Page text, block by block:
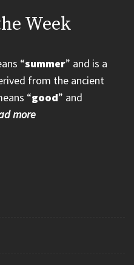
Week
“summer” and is a
from the ancient
“good” and
more